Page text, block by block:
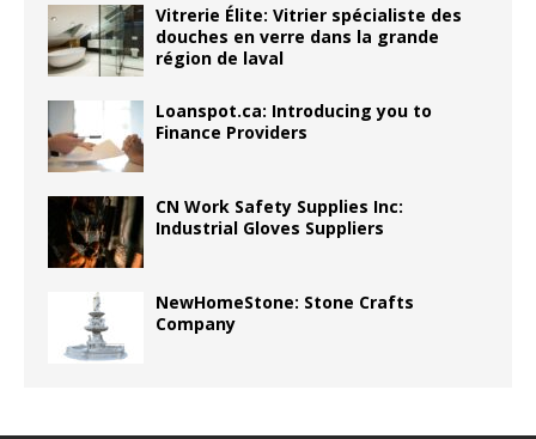
Vitrerie Élite: Vitrier spécialiste des
douches en verre dans la grande
région de laval
Loanspot.ca: Introducing you to
Finance Providers
CN Work Safety Supplies Inc:
Industrial Gloves Suppliers
NewHomeStone: Stone Crafts
Company